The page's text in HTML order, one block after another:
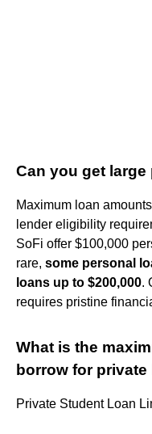
Can you get
Maximum loan
lender eligibility
SoFi offer $100,000
rare, some personal
loans up to $200,000.
requires pristine
What is the
borrow for private
Private Student Loan